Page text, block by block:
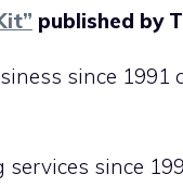
published by
since
since